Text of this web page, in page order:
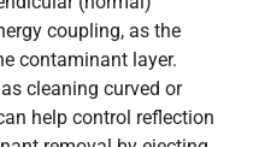
coupling, as the
contaminant layer.
cleaning curved or
help control reflection